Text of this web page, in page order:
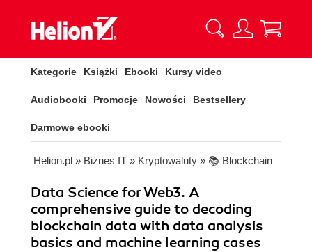
Kategorie Książki Ebooki Kursy video
Audiobooki Promocje Nowości Bestsellery
Darmowe ebooki
Helion.pl » Biznes IT » Kryptowaluty » 📚 Blockchain
Data Science for Web3. A
comprehensive guide to decoding
blockchain data with data analysis
basics and machine learning cases